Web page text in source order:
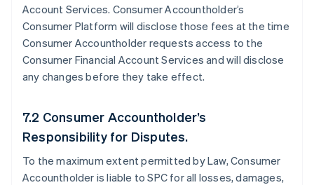
Account Services. Consumer Accountholder’s
Consumer Platform will disclose those fees at the time
Consumer Accountholder requests access to the
Consumer Financial Account Services and will disclose
any changes before they take effect.
7.2 Consumer Accountholder’s
Responsibility for Disputes.
To the maximum extent permitted by Law, Consumer
Accountholder is liable to SPC for all losses, damages,